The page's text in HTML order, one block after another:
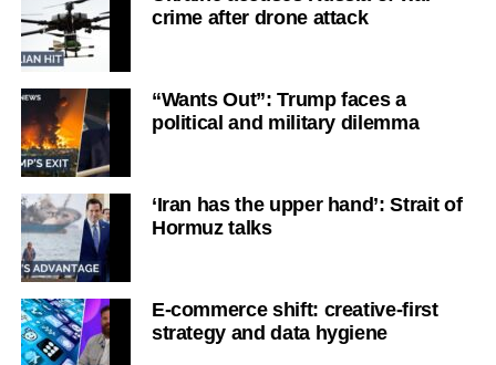
crime after drone attack
“Wants Out”: Trump faces a
political and military dilemma
‘Iran has the upper hand’: Strait of
Hormuz talks
E-commerce shift: creative-first
strategy and data hygiene